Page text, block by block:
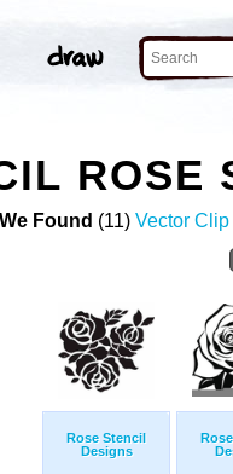
ROSE
We Found (11) Vector Clip
Rose Stencil
Designs